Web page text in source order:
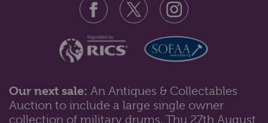
Our next sale: An Antiques & Collectables
Auction to include a large single owner
collection of military drums, Thu 27th August